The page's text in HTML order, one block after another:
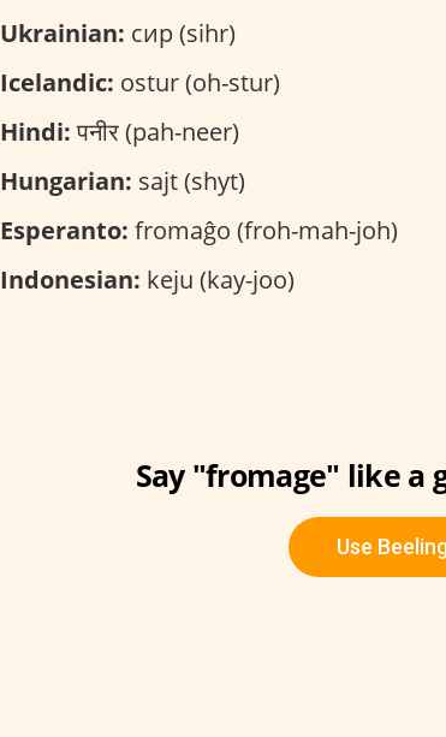
Ukrainian: сир (sihr)
Icelandic: ostur (oh-stur)
Hindi:पनीर (pah-neer)
Hungarian: sajt (shyt)
Esperanto: fromaĝo (froh-mah-joh)
Indonesian: keju (kay-joo)
Say "fromage" like a
Use